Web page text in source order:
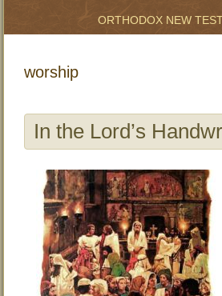
ORTHODOX NEW
worship
In the Lord’s